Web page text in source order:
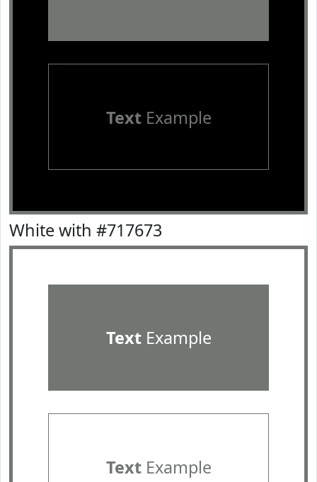
TextExample
White with #717673
TextExample
TextExample